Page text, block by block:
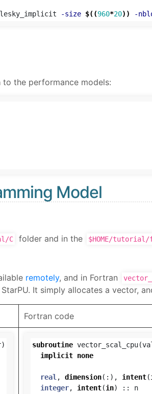
-size $((960*20)) -
the performance models:
Model
C folder and in the $HOME/
remotely, and in Fortran
It simply allocates a vector,
Fortran code
)
subroutine vector_scal_cpu(
implicit none
real , dimension(:), intent(
integer, intent(in) ::
n